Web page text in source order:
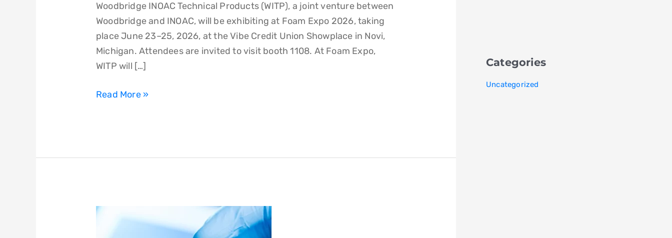
Woodbridge INOAC Technical Products (WITP), a joint venture between
Woodbridge and INOAC, will be exhibiting at Foam Expo 2026, taking
place June 23–25, 2026, at the Vibe Credit Union Showplace in Novi,
Michigan. Attendees are invited to visit booth 1108. At Foam Expo,
WITP will […]
Read More »
Woodbridge
Categories
Uncategorized